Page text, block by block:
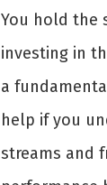
You hold the
investing in
a
help if you
streams and